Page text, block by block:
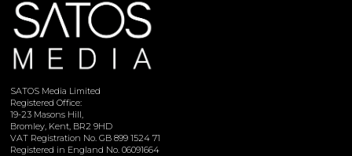
SATOS Media Limited
Registered Office:
19-23 Masons Hill,
Bromley, Kent, BR2 9HD
VAT Registration No. GB 899 1524 71
Registered in England No. 06091664